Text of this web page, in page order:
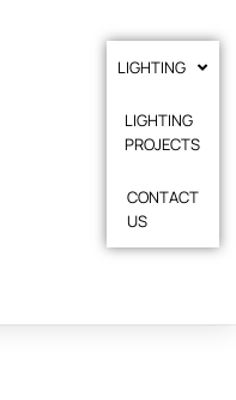
LIGHTING
LIGHTING
PROJECTS
CONTACT
US